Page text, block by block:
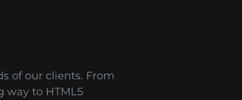
of our clients. From
way to HTML5